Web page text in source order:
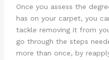
Once you assess the
has on your carpet, you
tackle removing it from
go through the steps
more than once, by